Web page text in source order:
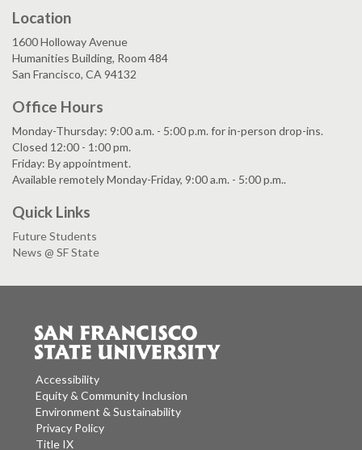
Location
1600 Holloway Avenue
Humanities Building, Room 484
San Francisco, CA 94132
Office Hours
Monday-Thursday: 9:00 a.m. - 5:00 p.m. for in-person drop-ins.
Closed 12:00 - 1:00 pm.
Friday: By appointment.
Available remotely Monday-Friday, 9:00 a.m. - 5:00 p.m..
Quick Links
Future Students
News @ SF State
Accessibility
Equity & Community Inclusion
Environment & Sustainability
Privacy Policy
Title IX